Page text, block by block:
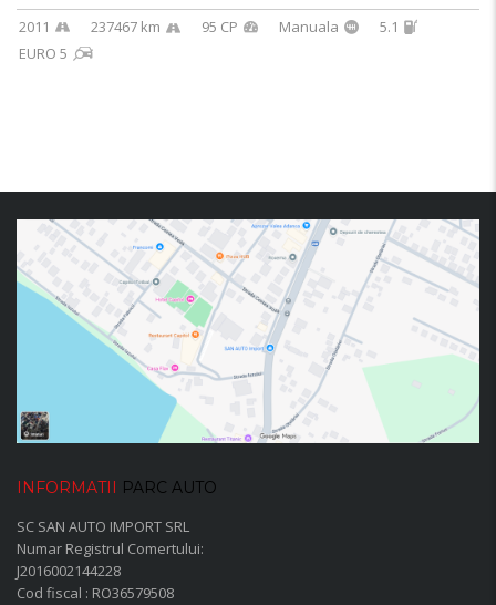
2011 237467 km 95 CP Manuala
5.1
EURO 5
INFORMATII
PARC AUTO
SC SAN AUTO IMPORT SRL
Numar Registrul Comertului:
J2016002144228
Cod fiscal : RO36579508